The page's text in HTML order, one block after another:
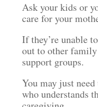
Ask your kids or
care for your
If they’re unable
out to other
support groups.
You may just
who understands